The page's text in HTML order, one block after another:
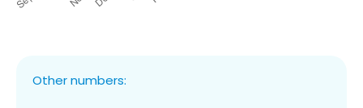
Other numbers: